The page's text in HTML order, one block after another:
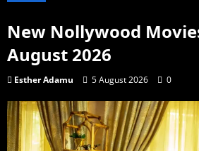
New Nollywood
August 2026
Esther Adamu 5 August 2026 0